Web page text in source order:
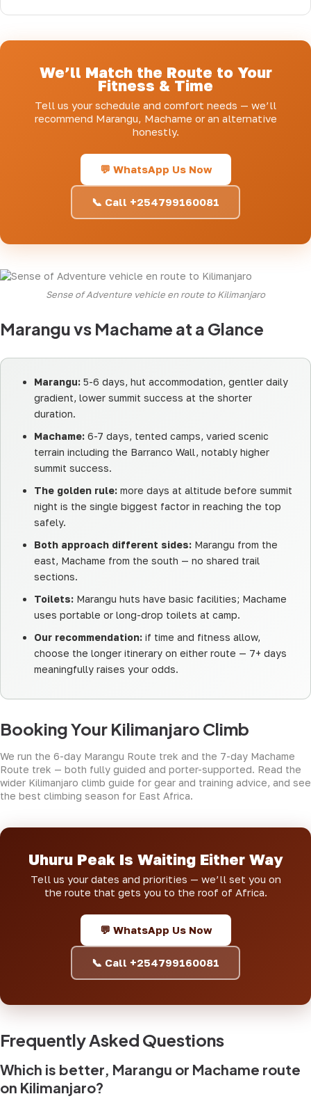
We’ll Match the Route to Your
Fitness & Time
Tell us your schedule and comfort needs — we’ll
recommend Marangu, Machame or an alternative
honestly.
💬 WhatsApp Us Now
📞 Call +254799160081
Sense of Adventure vehicle en route to Kilimanjaro
Marangu vs Machame at a Glance
Marangu: 5-6 days, hut accommodation, gentler daily
gradient, lower summit success at the shorter
duration.
Machame: 6-7 days, tented camps, varied scenic
terrain including the Barranco Wall, notably higher
summit success.
The golden rule: more days at altitude before summit
night is the single biggest factor in reaching the top
safely.
Both approach different sides: Marangu from the
east, Machame from the south — no shared trail
sections.
Toilets: Marangu huts have basic facilities; Machame
uses portable or long-drop toilets at camp.
Our recommendation: if time and fitness allow,
choose the longer itinerary on either route — 7+ days
meaningfully raises your odds.
Booking Your Kilimanjaro Climb
We run the 6-day Marangu Route trek and the 7-day Machame
Route trek — both fully guided and porter-supported. Read the
wider Kilimanjaro climb guide for gear and training advice, and see
the best climbing season for East Africa.
Uhuru Peak Is Waiting Either Way
Tell us your dates and priorities — we’ll set you on
the route that gets you to the roof of Africa.
💬 WhatsApp Us Now
📞 Call +254799160081
Frequently Asked Questions
Which is better, Marangu or Machame route
on Kilimanjaro?